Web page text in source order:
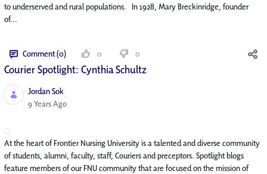
to underserved and rural populations. In 1928, Mary Breckinridge, founder
of...
Comment (0) 0 0
Courier Spotlight: Cynthia Schultz
Jordan Sok
Published Date
9 Years Ago
At the heart of Frontier Nursing University is a talented and diverse community
of students, alumni, faculty, staff, Couriers and preceptors. Spotlight blogs
feature members of our FNU community that are focused on the mission of